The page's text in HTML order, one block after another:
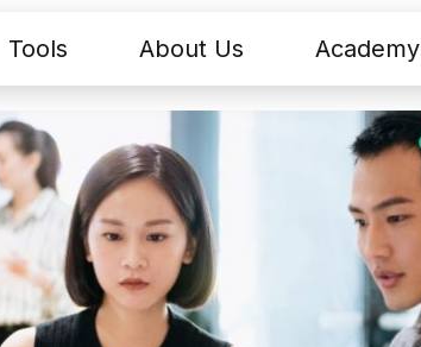
Tools About Us Academy